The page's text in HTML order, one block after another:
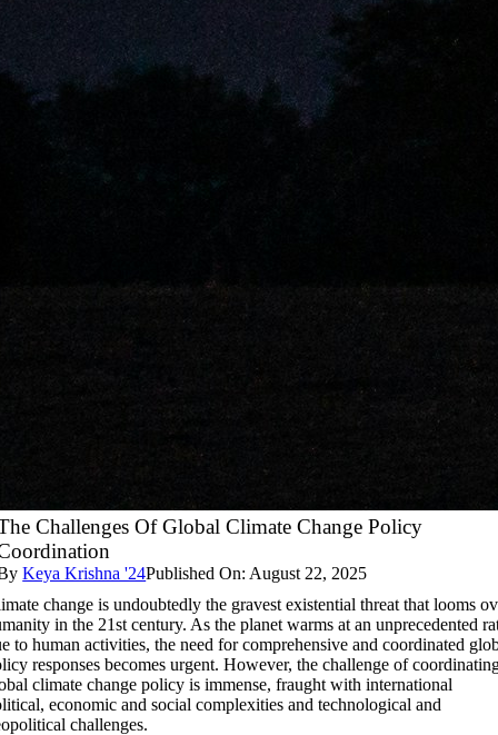
Challenges Of Global Climate Change Policy
Keya Krishna '24Published On: August 22, 2025
change is undoubtedly the gravest existential threat that looms
in the 21st century. As the planet warms at an unprecedented
to human activities, the need for comprehensive and coordinated
responses becomes urgent. However, the challenge of
climate change policy is immense, fraught with international
economic and social complexities and technological and
challenges.